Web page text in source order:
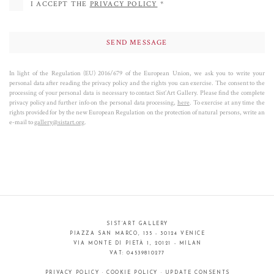
I ACCEPT THE PRIVACY POLICY *
In light of the Regulation (EU) 2016/679 of the European Union, we ask you to write your
personal data after reading the privacy policy and the rights you can exercise. The consent to the
processing of your personal data is necessary to contact Sist’Art Gallery. Please find the complete
privacy policy and further info on the personal data processing, here. To exercise at any time the
rights provided for by the new European Regulation on the protection of natural persons, write an
e-mail togallery@sistart.org.
SIST’ART GALLERY
PIAZZA SAN MARCO, 135 - 30124 VENICE
VIA MONTE DI PIETÀ 1, 20121 - MILAN
VAT: 04539810277
PRIVACY POLICY ·COOKIE POLICY · UPDATE CONSENTS